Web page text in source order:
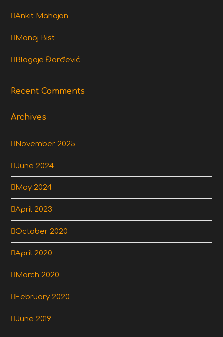
Ankit Mahajan
Manoj Bist
Blagoje Đorđević
Recent Comments
Archives
November 2025
June 2024
May 2024
April 2023
October 2020
April 2020
March 2020
February 2020
June 2019